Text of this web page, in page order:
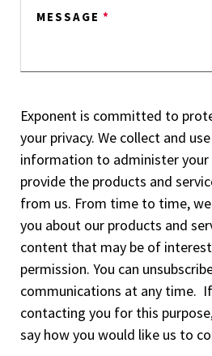
MESSAGE *
Exponent is committed to
your privacy. We collect and
information to administer your
provide the products and
from us. From time to time,
you about our products and
content that may be of
permission. You can
communications at any time.
contacting you for this
say how you would like us to